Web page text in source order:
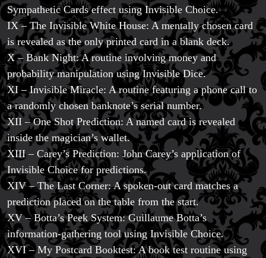
Sympathetic Cards effect using Invisible Choice.
IX – The Invisible White House: A mentally chosen card
is revealed as the only printed card in a blank deck.
X – Bank Night: A routine involving money and
probability manipulation using Invisible Dice.
XI – Invisible Miracle: A routine featuring a phone call to
a randomly chosen banknote’s serial number.
XII – One Shot Prediction: A named card is revealed
inside the magician’s wallet.
XIII – Carey’s Prediction: John Carey’s application of
Invisible Choice for predictions.
XIV – The Last Corner: A spoken-out card matches a
prediction placed on the table from the start.
XV – Botta’s Peek System: Guillaume Botta’s
information-gathering tool using Invisible Choice.
XVI – My Postcard Booktest: A book test routine using